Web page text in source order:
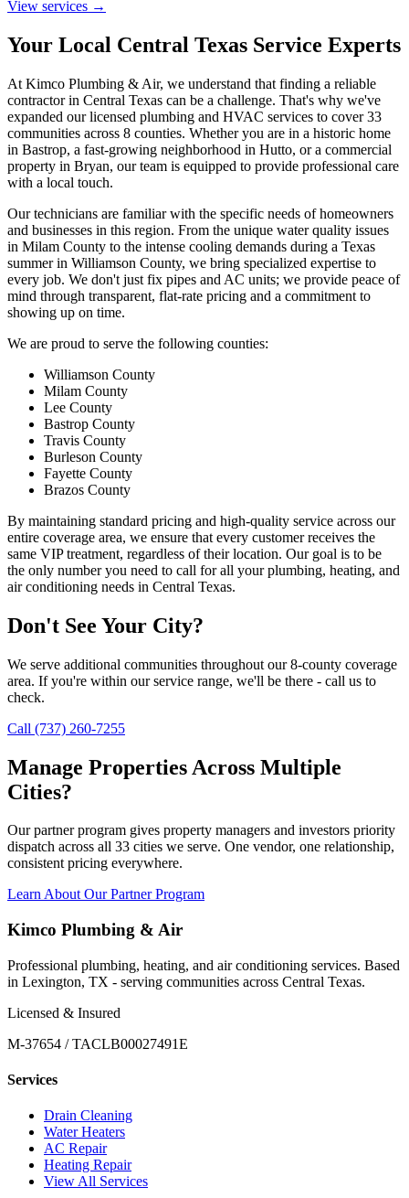
View services →
Your Local Central Texas Service Experts
At Kimco Plumbing & Air, we understand that finding a reliable
contractor in Central Texas can be a challenge. That's why we've
expanded our licensed plumbing and HVAC services to cover33
communities across 8 counties. Whether you are in a historic home
in Bastrop, a fast-growing neighborhood in Hutto, or a commercial
property in Bryan, our team is equipped to provide professional care
with a local touch.
Our technicians are familiar with the specific needs of homeowners
and businesses in this region. From the unique water quality issues
in Milam County to the intense cooling demands during a Texas
summer in Williamson County, we bring specialized expertise to
every job. We don't just fix pipes and AC units; we provide peace of
mind through transparent, flat-rate pricing and a commitment to
showing up on time.
We are proud to serve the following counties:
Williamson County
Milam County
Lee County
Bastrop County
Travis County
Burleson County
Fayette County
Brazos County
By maintaining standard pricing and high-quality service across our
entire coverage area, we ensure that every customer receives the
same VIP treatment, regardless of their location. Our goal is to be
the only number you need to call for all your plumbing, heating, and
air conditioning needs in Central Texas.
Don't See Your City?
We serve additional communities throughout our 8-county coverage
area. If you're within our service range, we'll be there - call us to
check.
Call (737) 260-7255
Manage Properties Across Multiple
Cities?
Our partner program gives property managers and investors priority
dispatch across all 33 cities we serve. One vendor, one relationship,
consistent pricing everywhere.
Learn About Our Partner Program
Kimco Plumbing & Air
Professional plumbing, heating, and air conditioning services. Based
in Lexington, TX - serving communities across Central Texas.
Licensed & Insured
M-37654 / TACLB00027491E
Services
Drain Cleaning
Water Heaters
AC Repair
Heating Repair
View All Services